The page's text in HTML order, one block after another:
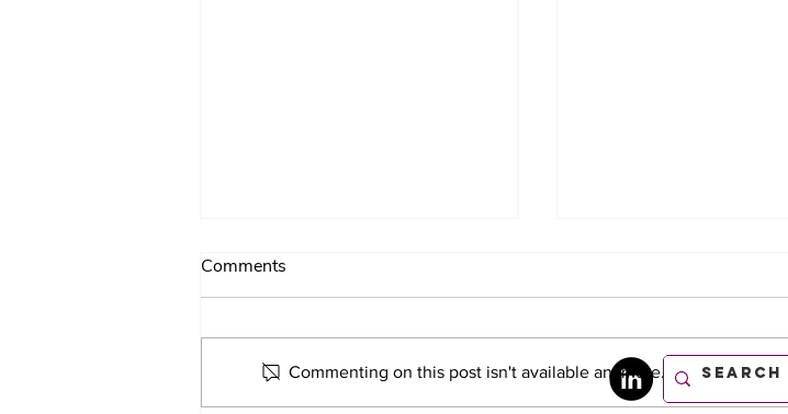
Comments
Commenting on this post isn't available anymore. Contact the